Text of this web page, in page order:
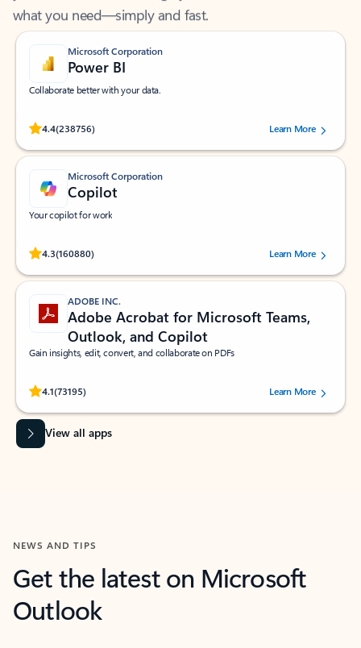
Microsoft Corporation
Power BI
Collaborate better with your data.
4.4(238756)
Rated (#=ratingAverage#) stars out of 5 stars, by 238756 users.
Learn More
Microsoft Corporation
Copilot
Your copilot for work
4.3(160880)
Rated (#=ratingAverage#) stars out of 5 stars, by 160880 users.Learn More
ADOBE INC.
Adobe Acrobat for Microsoft Teams,
Outlook, and Copilot
Gain insights, edit, convert, and collaborate on PDFs
4.1(73195)
Rated (#=ratingAverage#) stars out of 5 stars, by 73195 users.Learn More
View all apps
NEWS AND TIPS
Get the latest on Microsoft
Outlook